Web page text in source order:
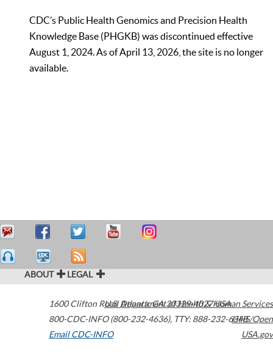
CDC’s Public Health Genomics and Precision Health
Knowledge Base (PHGKB) was discontinued effective
August 1, 2024. As of April 13, 2026, the site is no longer
available.
ABOUT LEGAL
1600 Clifton Road Atlanta,GA30329-4027USA
800-CDC-INFO (800-232-4636), TTY: 888-232-6348
Email CDC-INFO
U.S. Department of Health & Human Services
HHS/Open
USA.gov